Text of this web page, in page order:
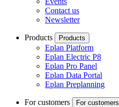
Contact us
Newsletter
Products Products
Eplan Platform
Eplan Electric P8
Eplan Pro Panel
Eplan Data Portal
Eplan Preplanning
For customers For customers